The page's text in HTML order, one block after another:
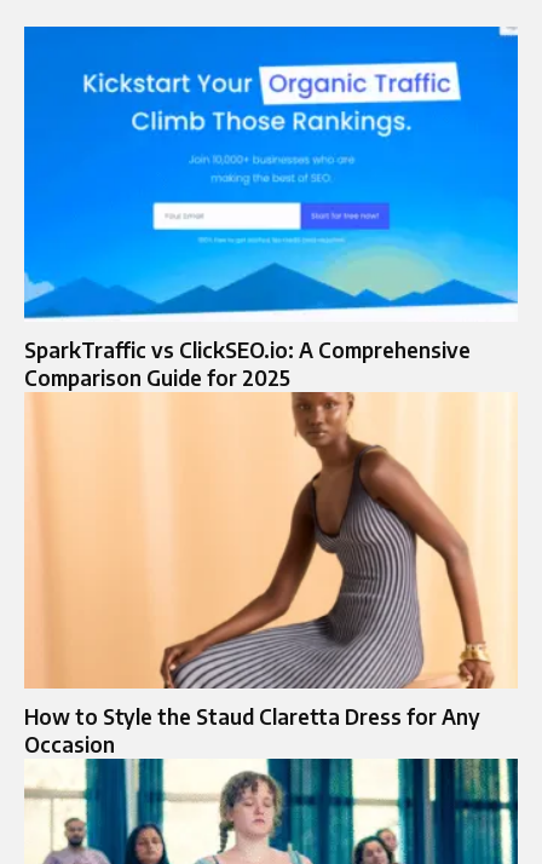
SparkTraffic vs ClickSEO.io: A Comprehensive
Comparison Guide for 2025
How to Style the Staud Claretta Dress for Any
Occasion